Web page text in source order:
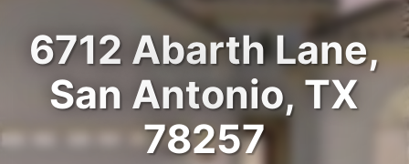
6712 Abarth Lane,
San Antonio, TX
78257